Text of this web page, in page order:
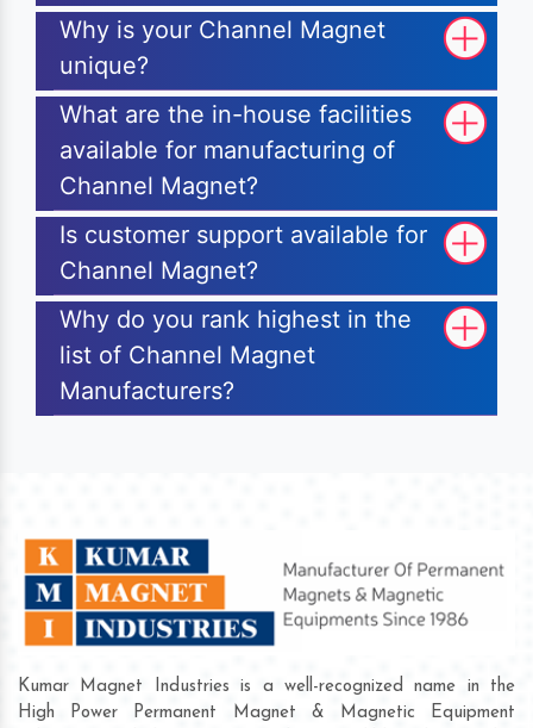
Why is your Channel Magnet
unique?
What are the in-house facilities
available for manufacturing of
Channel Magnet?
Is customer support available for
Channel Magnet?
Why do you rank highest in the
list of Channel Magnet
Manufacturers?
Kumar Magnet Industries is a well-recognized name in the
High Power Permanent Magnet & Magnetic Equipment